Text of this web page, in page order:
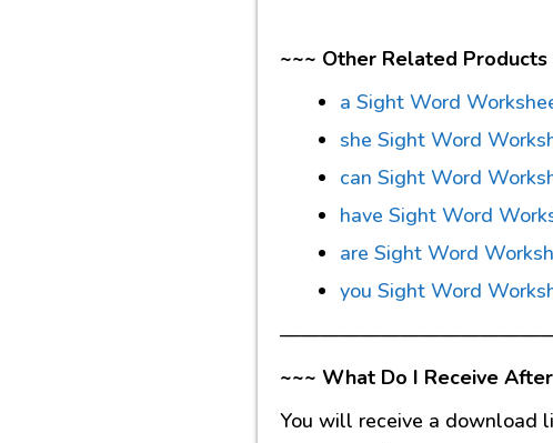
~~~ Other Related Products
a Sight Word
she Sight Word
can Sight Word
have Sight Word
are Sight Word
you Sight Word
~~~ What Do I Receive
You will receive a download